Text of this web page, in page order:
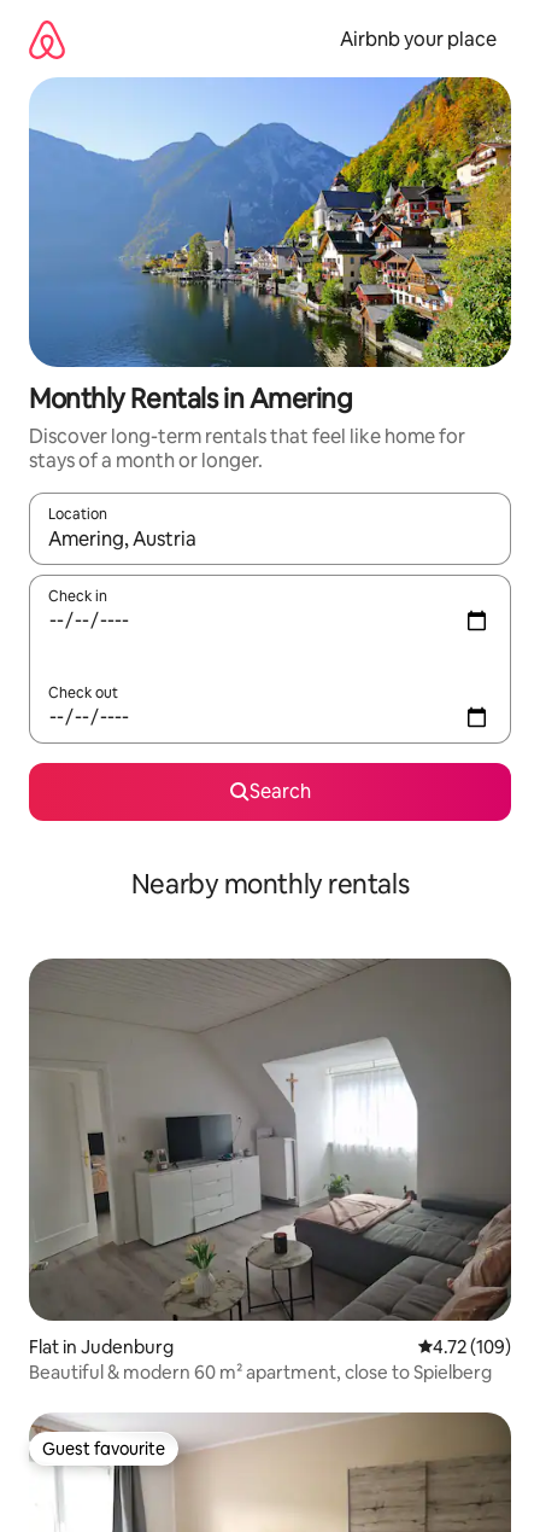
content
Airbnb your place
Monthly Rentals in Amering
Discover long-term rentals that feel like home for
stays of a month or longer.
Location
When results are available, navigate with the up and down
Check in
Check out
Search
Nearby monthly rentals
Flat in Judenburg 4.72 out of 5
4.72 (109)
Beautiful & modern 60 m² apartment, close to Spielberg
Guest favourite
Guest favourite